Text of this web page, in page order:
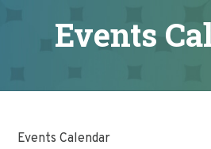
Events
Events Calendar